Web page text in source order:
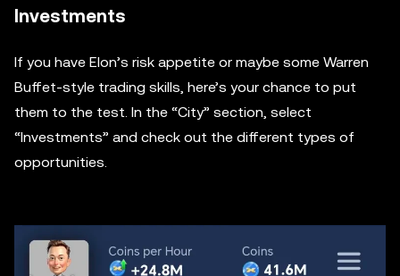
Investments
If you have Elon’s risk appetite or maybe some Warren
Buffet-style trading skills, here’s your chance to put
them to the test. In the “City” section, select
“Investments” and check out the different types of
opportunities.